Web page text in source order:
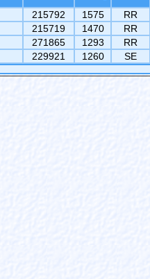
215792 1575
RR
215719 1470
RR
271865 1293
RR
229921 1260 SE